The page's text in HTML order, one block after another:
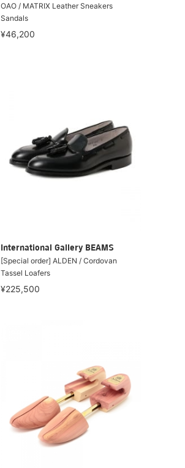
OAO / MATRIX Leather Sneakers
Sandals
¥46,200
International Gallery BEAMS
[Special order] ALDEN / Cordovan
Tassel Loafers
¥225,500